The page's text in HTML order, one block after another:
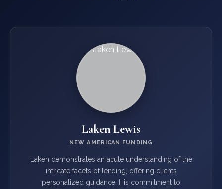
Laken Lewis
NEW AMERICAN FUNDING
Laken demonstrates an acute understanding of the
intricate facets of lending, offering clients
personalized guidance. His commitment to